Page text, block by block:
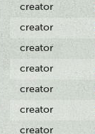
creator
creator
creator
creator
creator
creator
creator